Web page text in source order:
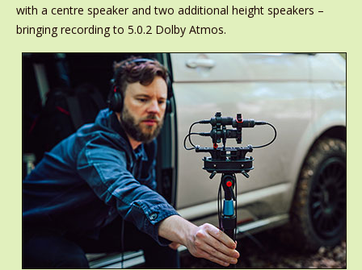
with a centre speaker and two additional height speakers –
bringing recording to 5.0.2 Dolby Atmos.